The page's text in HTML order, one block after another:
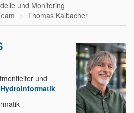
und Monitoring
Thomas Kalbacher
und
Hydroinformatik